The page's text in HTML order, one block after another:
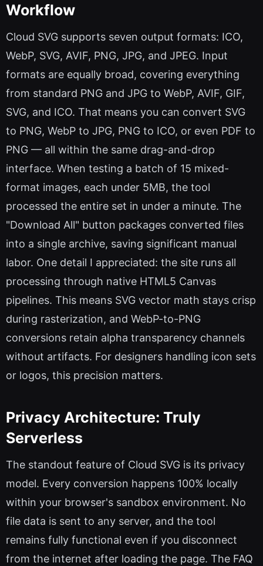
Workflow
Cloud SVG supports seven output formats: ICO,
WebP, SVG, AVIF, PNG, JPG, and JPEG. Input
formats are equally broad, covering everything
from standard PNG and JPG to WebP, AVIF, GIF,
SVG, and ICO. That means you can convert SVG
to PNG, WebP to JPG, PNG to ICO, or even PDF to
PNG — all within the same drag-and-drop
interface. When testing a batch of 15 mixed-
format images, each under 5MB, the tool
processed the entire set in under a minute. The
"Download All" button packages converted files
into a single archive, saving significant manual
labor. One detail I appreciated: the site runs all
processing through native HTML5 Canvas
pipelines. This means SVG vector math stays crisp
during rasterization, and WebP-to-PNG
conversions retain alpha transparency channels
without artifacts. For designers handling icon sets
or logos, this precision matters.
Privacy Architecture: Truly
Serverless
The standout feature of Cloud SVG is its privacy
model. Every conversion happens 100% locally
within your browser's sandbox environment. No
file data is sent to any server, and the tool
remains fully functional even if you disconnect
from the internet after loading the page. The FAQ